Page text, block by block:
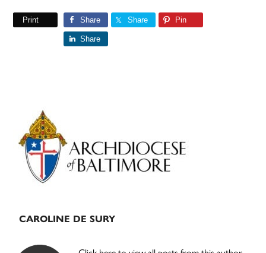
Print Share Share Pin
Share
Primary
Sidebar
CAROLINE DE SURY